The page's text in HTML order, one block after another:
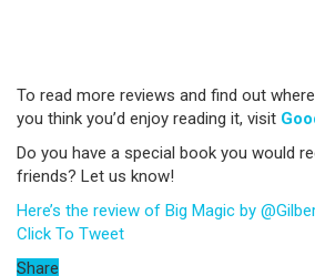
To read more reviews and find out
you think you’d enjoy reading it, visit
Do you have a special book you would
friends? Let us know!
Here’s the review of Big Magic by
Click To Tweet
Share